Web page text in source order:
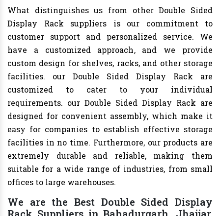
What distinguishes us from other Double Sided
Display Rack suppliers is our commitment to
customer support and personalized service. We
have a customized approach, and we provide
custom design for shelves, racks, and other storage
facilities. our Double Sided Display Rack are
customized to cater to your individual
requirements. our Double Sided Display Rack are
designed for convenient assembly, which make it
easy for companies to establish effective storage
facilities in no time. Furthermore, our products are
extremely durable and reliable, making them
suitable for a wide range of industries, from small
offices to large warehouses.
We are the Best Double Sided Display